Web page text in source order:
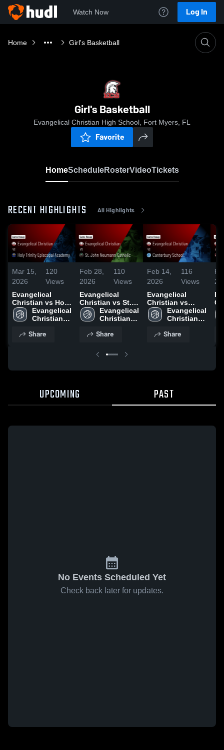
Watch Now Log In
Home Girl's Basketball
Girl's Basketball
Evangelical Christian High School, Fort Myers, FL
Favorite
HomeScheduleRosterVideoTickets
RECENT HIGHLIGHTS All Highlights
Mar 15,
2026
120
Views
Evangelical
Christian vs Holy
Trinity Episcopal
Academy • Game
2026
Evangelical
Christian
School
Share
Feb 28,
2026
110
Views
Evangelical
Christian vs St.
John Neumann
Catholic • Game
2026
Evangelical
Christian
School
Share
Feb 14,
2026
116
Views
Evangelical
Christian vs
Canterbury
School • Game
2026
Evangelical
Christian
School
Share
-
UPCOMING PAST
No Events Scheduled Yet
Check back later for updates.